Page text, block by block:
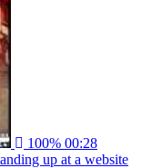
100% 00:28
up at a website